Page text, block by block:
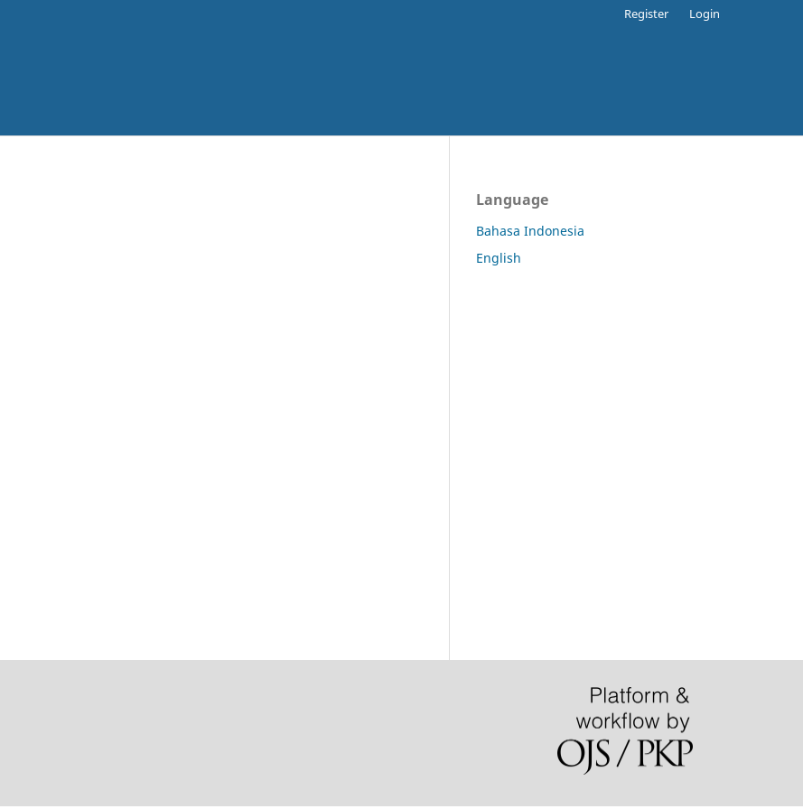
Register Login
Language
Bahasa Indonesia
English